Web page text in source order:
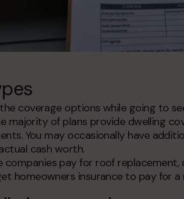
coverage options while going to
majority of plans provide dwelling
You may occasionally have
cash worth.
companies pay for roof replacement,
homeowners insurance to pay for a